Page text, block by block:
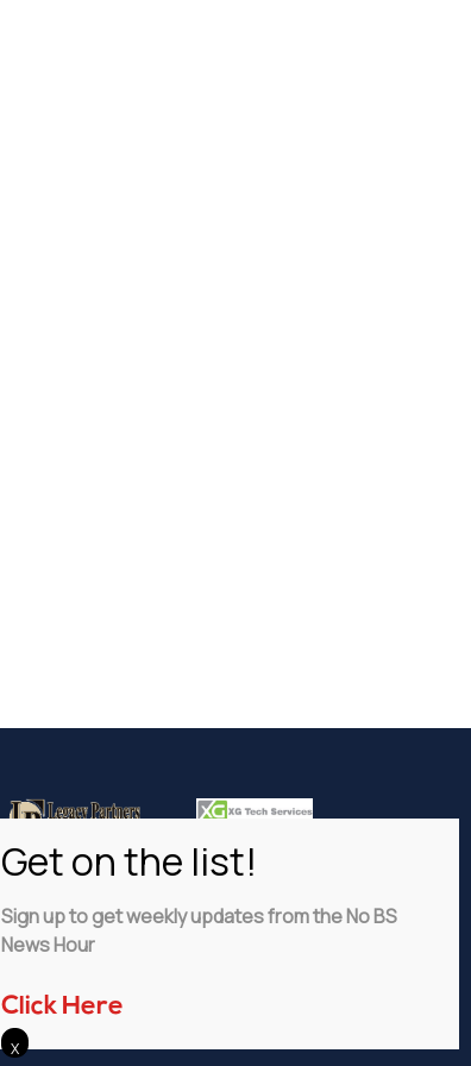
ADVERTISE
Sign up to get weekly updates from the No BS
News Hour
Click Here